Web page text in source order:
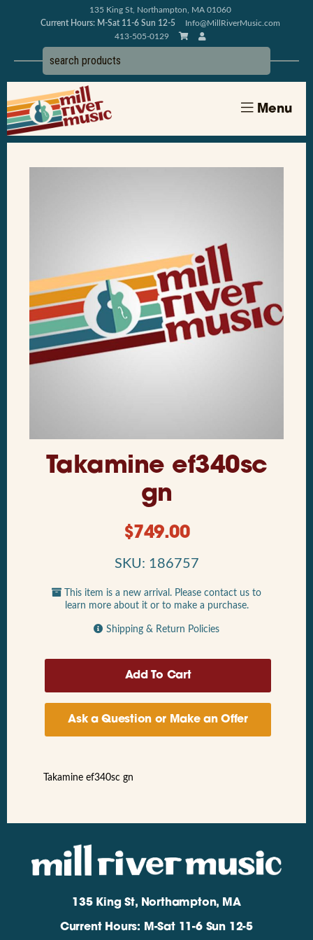
135 King St, Northampton, MA 01060
Current Hours: M-Sat 11-6 Sun 12-5
Info@MillRiverMusic.com
413-505-0129
Menu
Takamine ef340sc
gn
$749.00
SKU: 186757
This item is a new arrival. Please contact us to
learn more about it or to make a purchase.
Shipping & Return Policies
Ask a Question or Make an Offer
Takamine ef340sc gn
135 King St, Northampton, MA
Current Hours: M-Sat 11-6 Sun 12-5